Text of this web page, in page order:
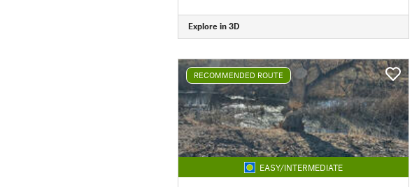
Explore in 3D
RECOMMENDED ROUTE
EASY/INTERMEDIATE